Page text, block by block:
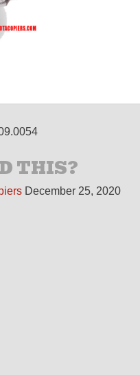
THIS?
December 25, 2020